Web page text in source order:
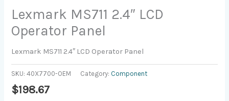
Lexmark MS711 2.4″ LCD
Operator Panel
Lexmark MS711 2.4″ LCD Operator Panel
SKU:40X7700-OEM Category: Component
$198.67